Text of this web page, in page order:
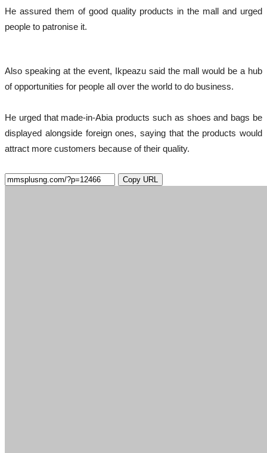
He assured them of good quality products in the mall and urged
people to patronise it.
Also speaking at the event, Ikpeazu said the mall would be a hub
of opportunities for people all over the world to do business.
He urged that made-in-Abia products such as shoes and bags be
displayed alongside foreign ones, saying that the products would
attract more customers because of their quality.
Copy URL